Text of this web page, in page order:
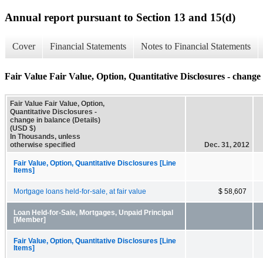
Annual report pursuant to Section 13 and 15(d)
Cover Financial Statements Notes to Financial Statements
Fair Value Fair Value, Option, Quantitative Disclosures - change
Fair Value Fair Value, Option,
Quantitative Disclosures -
change in balance (Details)
(USD $)
In Thousands, unless
otherwise specified
Dec. 31, 2012
Fair Value, Option, Quantitative Disclosures [Line
Items]
Mortgage loans held-for-sale, at fair value $ 58,607
Loan Held-for-Sale, Mortgages, Unpaid Principal
[Member]
Fair Value, Option, Quantitative Disclosures [Line
Items]